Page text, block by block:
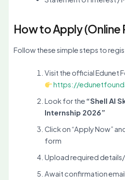
How to Apply (Online
Follow these simple steps to
Visit the official Edunet
https://
Look for the “Shell AI
Internship 2026”
Click on “Apply Now”
form
Upload required
Await confirmation